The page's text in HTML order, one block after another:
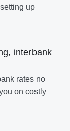
up
interbank
rates no
on costly